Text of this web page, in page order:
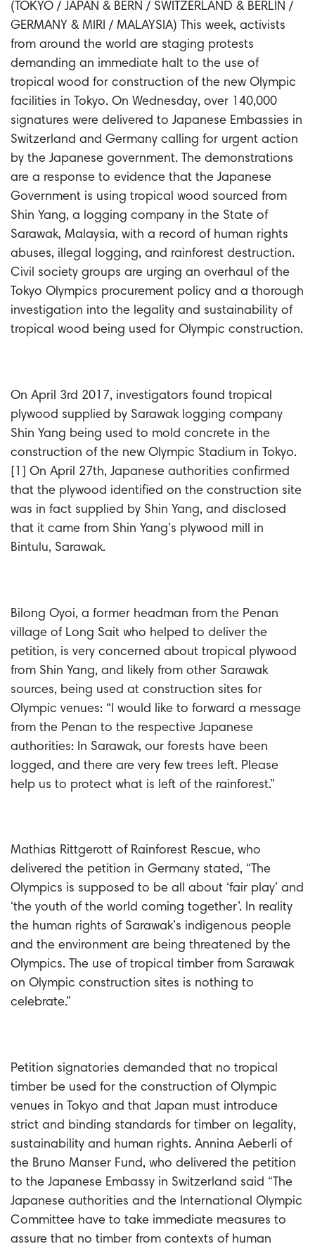
(TOKYO / JAPAN & BERN / SWITZERLAND & BERLIN /
GERMANY & MIRI / MALAYSIA) This week, activists
from around the world are staging protests
demanding an immediate halt to the use of
tropical wood for construction of the new Olympic
facilities in Tokyo. On Wednesday, over 140,000
signatures were delivered to Japanese Embassies in
Switzerland and Germany calling for urgent action
by the Japanese government. The demonstrations
are a response to evidence that the Japanese
Government is using tropical wood sourced from
Shin Yang, a logging company in the State of
Sarawak, Malaysia, with a record of human rights
abuses, illegal logging, and rainforest destruction.
Civil society groups are urging an overhaul of the
Tokyo Olympics procurement policy and a thorough
investigation into the legality and sustainability of
tropical wood being used for Olympic construction.
On April 3rd 2017, investigators found tropical
plywood supplied by Sarawak logging company
Shin Yang being used to mold concrete in the
construction of the new Olympic Stadium in Tokyo.
[1] On April 27th, Japanese authorities confirmed
that the plywood identified on the construction site
was in fact supplied by Shin Yang, and disclosed
that it came from Shin Yang’s plywood mill in
Bintulu, Sarawak.
Bilong Oyoi, a former headman from the Penan
village of Long Sait who helped to deliver the
petition, is very concerned about tropical plywood
from Shin Yang, and likely from other Sarawak
sources, being used at construction sites for
Olympic venues: “I would like to forward a message
from the Penan to the respective Japanese
authorities: In Sarawak, our forests have been
logged, and there are very few trees left. Please
help us to protect what is left of the rainforest.”
Mathias Rittgerott of Rainforest Rescue, who
delivered the petition in Germany stated, “The
Olympics is supposed to be all about ‘fair play’ and
‘the youth of the world coming together’. In reality
the human rights of Sarawak’s indigenous people
and the environment are being threatened by the
Olympics. The use of tropical timber from Sarawak
on Olympic construction sites is nothing to
celebrate.”
Petition signatories demanded that no tropical
timber be used for the construction of Olympic
venues in Tokyo and that Japan must introduce
strict and binding standards for timber on legality,
sustainability and human rights. Annina Aeberli of
the Bruno Manser Fund, who delivered the petition
to the Japanese Embassy in Switzerland said “The
Japanese authorities and the International Olympic
Committee have to take immediate measures to
assure that no timber from contexts of human